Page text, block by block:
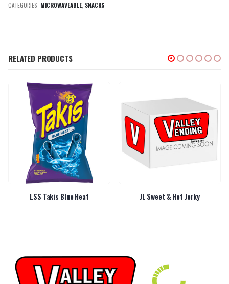
CATEGORIES: MICROWAVEABLE SNACKS
RELATED PRODUCTS
LSS Takis Blue Heat JL Sweet & Hot Jerky